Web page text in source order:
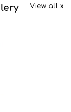
View all »